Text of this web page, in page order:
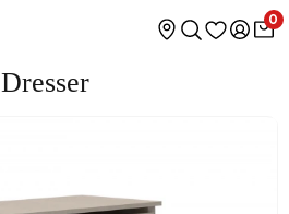
0
Dresser